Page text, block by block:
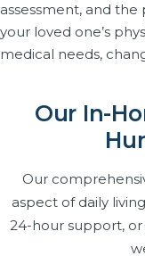
assessment, and
your loved one’s
medical needs,
Our In-
Our
aspect of daily
24-hour support, or